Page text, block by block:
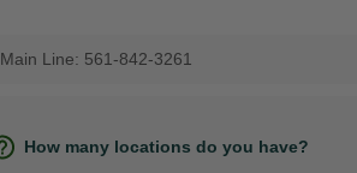
Main Line: 561-842-3261
How many locations do you have?